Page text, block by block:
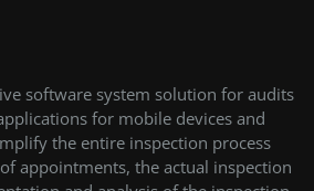
software system solution for audits
for mobile devices and
the entire inspection process
appointments, the actual inspection